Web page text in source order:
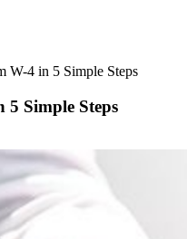
W-4 in 5 Simple Steps
Simple Steps